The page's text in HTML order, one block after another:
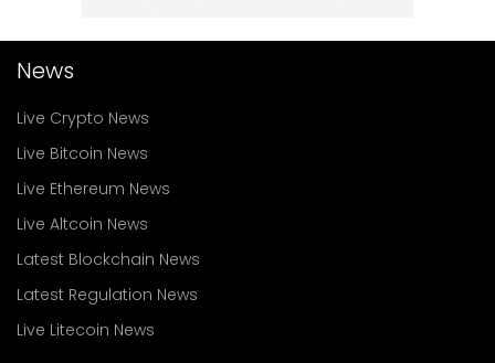
News
Live Crypto News
Live Bitcoin News
Live Ethereum News
Live Altcoin News
Latest Blockchain News
Latest Regulation News
Live Litecoin News